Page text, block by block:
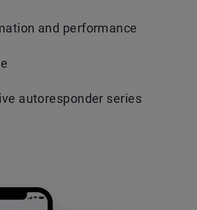
and performance
autoresponder series